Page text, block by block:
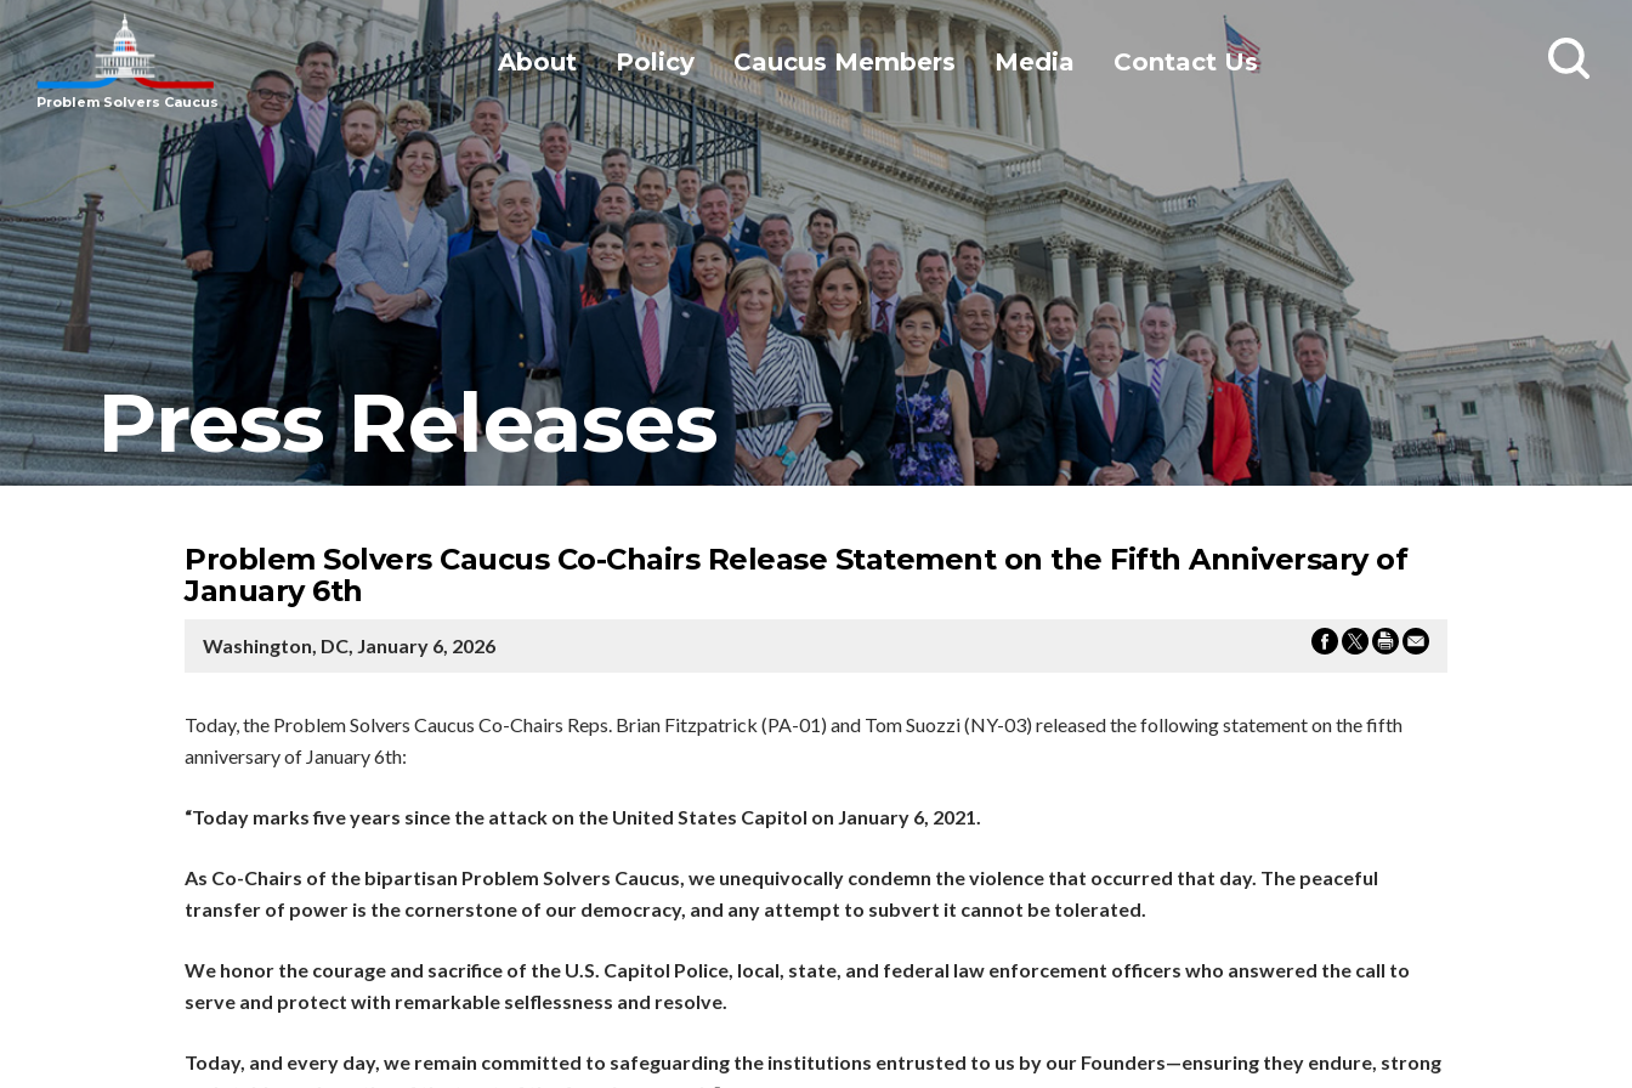
Problem Solvers Caucus
About Policy Caucus Members Media Contact Us
Open
Press Releases
Problem Solvers Caucus Co-Chairs Release Statement on the Fifth Anniversary of
January 6th
Washington, DC, January 6, 2026
Today, the Problem Solvers Caucus Co-Chairs Reps. Brian Fitzpatrick (PA-01) and Tom Suozzi (NY-03) released the following statement on the fifth
anniversary of January 6th:
“Today marks five years since the attack on the United States Capitol on January 6, 2021.
As Co-Chairs of the bipartisan Problem Solvers Caucus, we unequivocally condemn the violence that occurred that day. The peaceful
transfer of power is the cornerstone of our democracy, and any attempt to subvert it cannot be tolerated.
We honor the courage and sacrifice of the U.S. Capitol Police, local, state, and federal law enforcement officers who answered the call to
serve and protect with remarkable selflessness and resolve.
Today, and every day, we remain committed to safeguarding the institutions entrusted to us by our Founders—ensuring they endure, strong